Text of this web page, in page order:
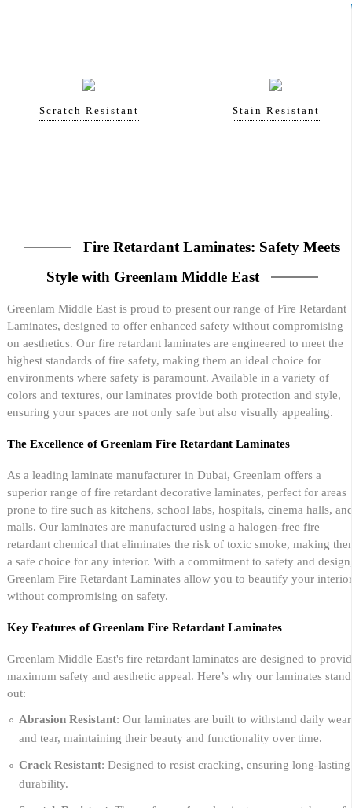
Scratch Resistant Stain Resistant
Fire Retardant Laminates: Safety Meets
Style with Greenlam Middle East
Greenlam Middle East is proud to present our range of Fire Retardant
Laminates, designed to offer enhanced safety without compromising
on aesthetics. Our fire retardant laminates are engineered to meet the
highest standards of fire safety, making them an ideal choice for
environments where safety is paramount. Available in a variety of
colors and textures, our laminates provide both protection and style,
ensuring your spaces are not only safe but also visually appealing.
The Excellence of Greenlam Fire Retardant Laminates
As a leading laminate manufacturer in Dubai, Greenlam offers a
superior range of fire retardant decorative laminates, perfect for areas
prone to fire such as kitchens, school labs, hospitals, cinema halls,
malls. Our laminates are manufactured using a halogen-free fire
retardant chemical that eliminates the risk of toxic smoke, making
a safe choice for any interior. With a commitment to safety and
Greenlam Fire Retardant Laminates allow you to beautify your
without compromising on safety.
Key Features of Greenlam Fire Retardant Laminates
Greenlam Middle East's fire retardant laminates are designed to
maximum safety and aesthetic appeal. Here’s why our laminates stand
out:
Abrasion Resistant: Our laminates are built to withstand daily wear
and tear, maintaining their beauty and functionality over time.
Crack Resistant: Designed to resist cracking, ensuring long-lasting
durability.